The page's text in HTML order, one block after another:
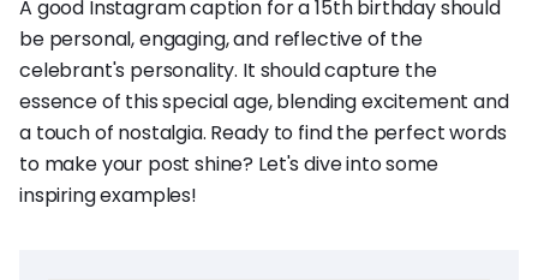
A good Instagram caption for a 15th birthday should
be personal, engaging, and reflective of the
celebrant's personality. It should capture the
essence of this special age, blending excitement and
a touch of nostalgia. Ready to find the perfect words
to make your post shine? Let's dive into some
inspiring examples!